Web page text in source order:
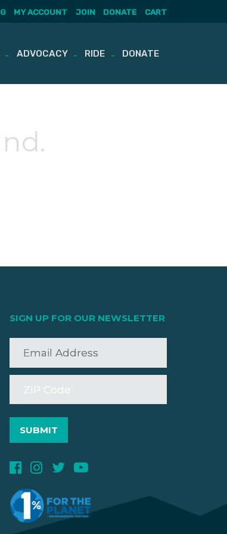
MY ACCOUNT JOIN DONATE CART
ADVOCACY RIDE DONATE
SIGN UP FOR OUR NEWSLETTER